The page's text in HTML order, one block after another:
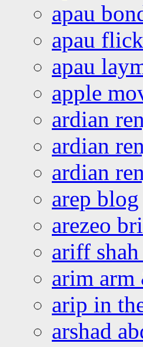
apau
apau
apau
apple
ardian
ardian
ardian
arep blog
arezeo
ariff
arim arm
arip in
arshad